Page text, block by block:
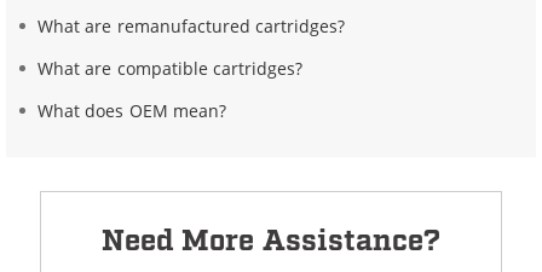
What are remanufactured cartridges?
What are compatible cartridges?
What does OEM mean?
Need More Assistance?